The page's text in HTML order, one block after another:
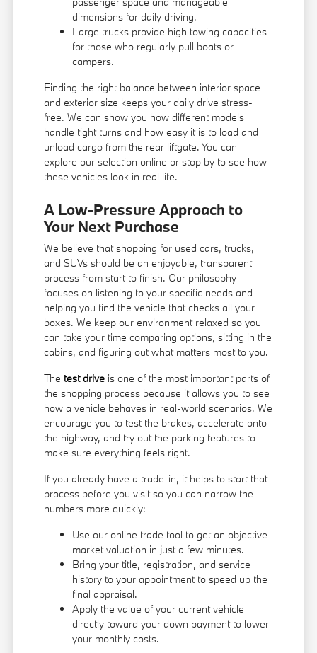
dimensions for daily driving.
Large trucks provide high towing capacities
for those who regularly pull boats or
campers.
Finding the right balance between interior space
and exterior size keeps your daily drive stress-
free. We can show you how different models
handle tight turns and how easy it is to load and
unload cargo from the rear liftgate. You can
explore our selection online or stop by to see how
these vehicles look in real life.
A Low-Pressure Approach to
Your Next Purchase
We believe that shopping for used cars, trucks,
and SUVs should be an enjoyable, transparent
process from start to finish. Our philosophy
focuses on listening to your specific needs and
helping you find the vehicle that checks all your
boxes. We keep our environment relaxed so you
can take your time comparing options, sitting in the
cabins, and figuring out what matters most to you.
The test drive is one of the most important parts of
the shopping process because it allows you to see
how a vehicle behaves in real-world scenarios. We
encourage you to test the brakes, accelerate onto
the highway, and try out the parking features to
make sure everything feels right.
If you already have a trade-in, it helps to start that
process before you visit so you can narrow the
numbers more quickly:
Use our online trade tool to get an objective
market valuation in just a few minutes.
Bring your title, registration, and service
history to your appointment to speed up the
final appraisal.
Apply the value of your current vehicle
directly toward your down payment to lower
your monthly costs.